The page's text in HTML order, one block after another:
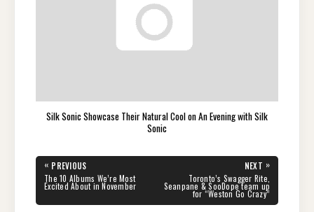
Silk Sonic Showcase Their Natural Cool on An Evening with Silk
Sonic
Post
navigation
« PREVIOUS
PREVIOUS
POST:
The 10 Albums We’re Most
Excited About in November
NEXT »
POST:
Toronto’s Swagger Rite,
Seanpane & SooDope team up
for “Weston Go Crazy”